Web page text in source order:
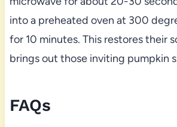
into a preheated oven at 300
for 10 minutes. This restores their
brings out those inviting pumpkin
FAQs